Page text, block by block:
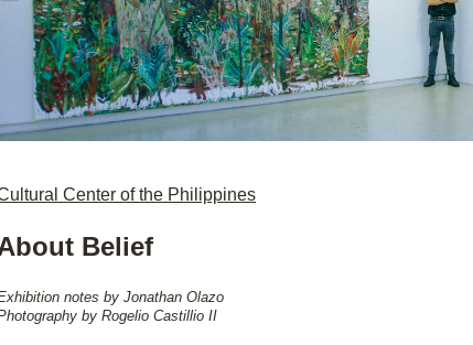
Center of the Philippines
Belief
notes by Jonathan Olazo
by Rogelio Castillio II